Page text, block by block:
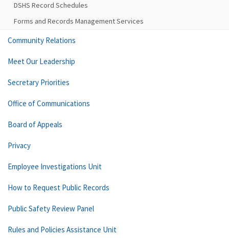
DSHS Record Schedules
Forms and Records Management Services
Community Relations
Meet Our Leadership
Secretary Priorities
Office of Communications
Board of Appeals
Privacy
Employee Investigations Unit
How to Request Public Records
Public Safety Review Panel
Rules and Policies Assistance Unit